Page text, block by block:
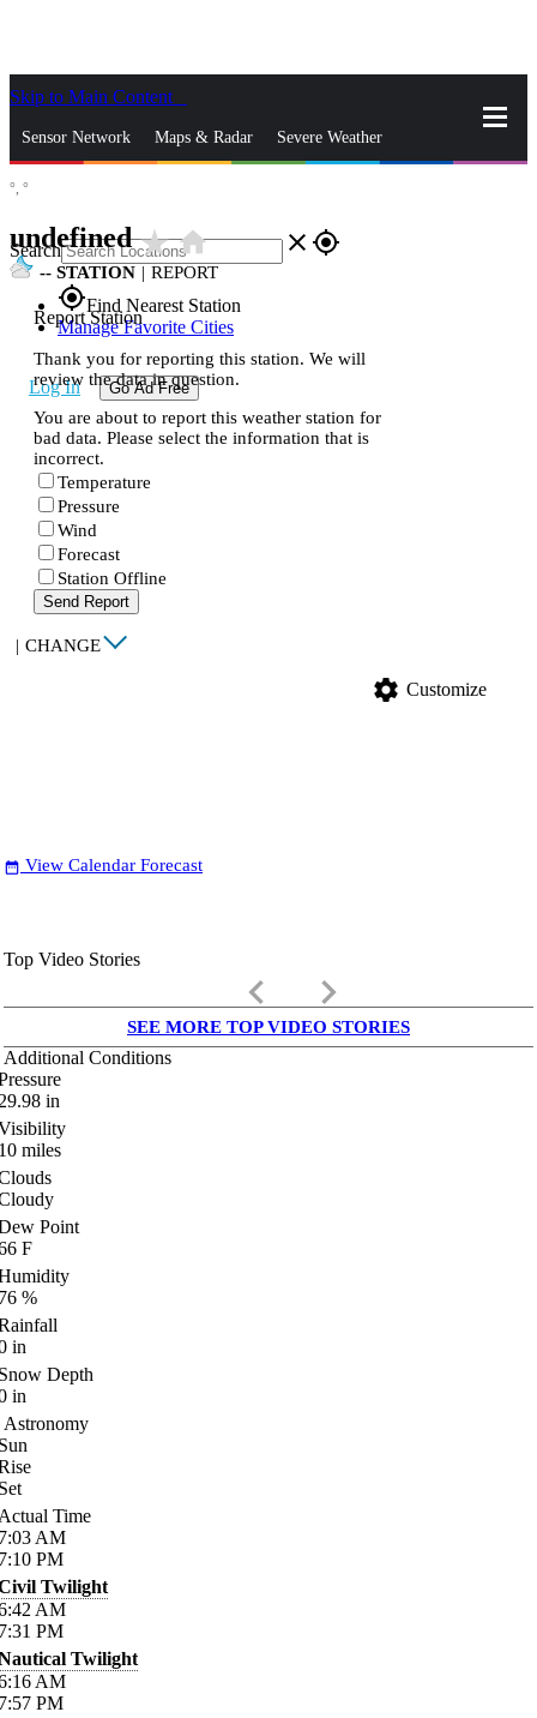
Skip to Main Content
Sensor Network Maps & Radar Severe Weather
Search close gps_fixed
gps_fixedFind Nearest Station
Manage Favorite Cities
Log In Go Ad Free
°, °
undefinedstar_ratehome
-- STATION | REPORT
Report Station
Thank you for reporting this station. We will
review the data in question.
You are about to report this weather station for
bad data. Please select the information that is
incorrect.
Temperature
Pressure
Wind
Forecast
Station Offline
Send Report
| CHANGE
settings Customize
date_range View Calendar Forecast
Top Video Stories
keyboard_arrow_left keyboard_arrow_right
SEE MORE TOP VIDEO STORIES
Additional Conditions
in
miles
Point
F
%
in
Depth
in
Astronomy
Time
AM
PM
Twilight
AM
PM
Twilight
AM
PM